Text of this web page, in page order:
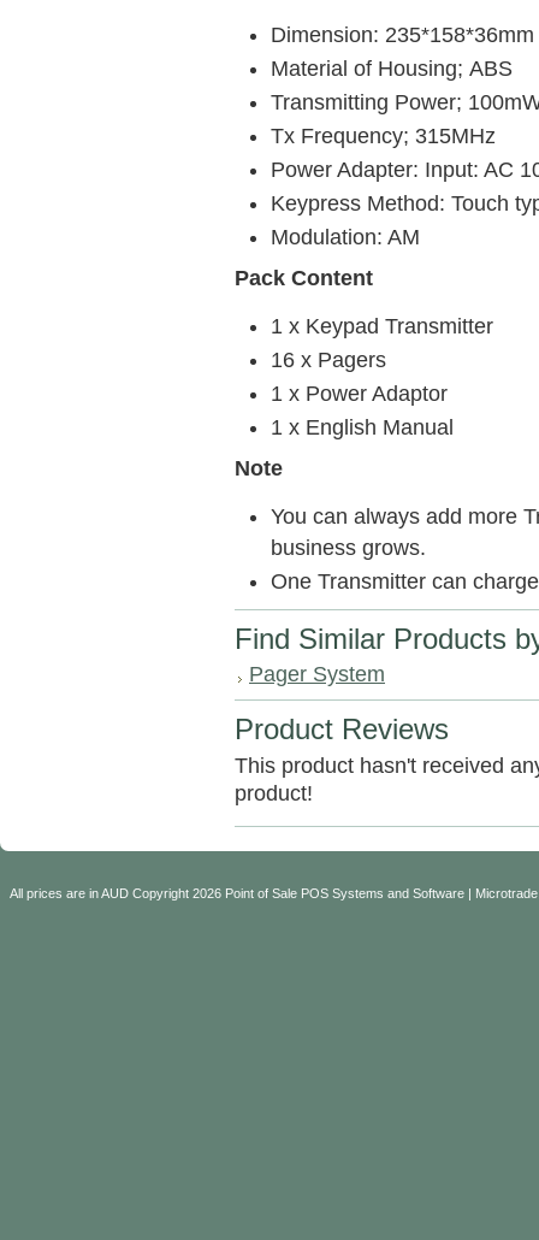
Dimension: 235*158*36mm
Material of Housing; ABS
Transmitting Power;
Tx Frequency; 315MHz
Power Adapter: Input: AC
Keypress Method: Touch
Modulation: AM
Pack Content
1 x Keypad Transmitter
16 x Pagers
1 x Power Adaptor
1 x English Manual
Note
You can always add more
business grows.
One Transmitter can
Find Similar Products
Pager System
Product Reviews
This product hasn't received
product!
All prices are inAUD Copyright 2026 Point of Sale POS Systems and Software |